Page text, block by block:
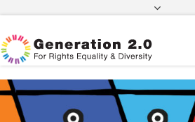
Third Country National Application Status
Citizenship
FacebookTwitter Instagram
Youtube
Linkedin